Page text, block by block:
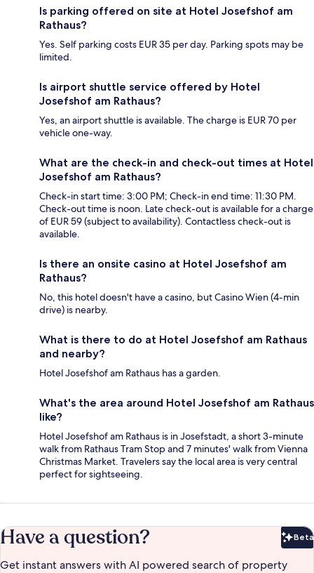
Is parking offered on site at Hotel Josefshof am
Rathaus?
Yes. Self parking costs EUR 35 per day. Parking spots may be
limited.
Is airport shuttle service offered by Hotel
Josefshof am Rathaus?
Yes, an airport shuttle is available. The charge is EUR 70 per
vehicle one-way.
What are the check-in and check-out times at Hotel
Josefshof am Rathaus?
Check-in start time: 3:00 PM; Check-in end time: 11:30 PM.
Check-out time is noon. Late check-out is available for a charge
of EUR 59 (subject to availability). Contactless check-out is
available.
Is there an onsite casino at Hotel Josefshof am
Rathaus?
No, this hotel doesn't have a casino, but Casino Wien (4-min
drive) is nearby.
What is there to do at Hotel Josefshof am Rathaus
and nearby?
Hotel Josefshof am Rathaus has a garden.
What's the area around Hotel Josefshof am Rathaus
like?
Hotel Josefshof am Rathaus is in Josefstadt, a short 3-minute
walk from Rathaus Tram Stop and 7 minutes' walk from Vienna
Christmas Market. Travelers say the local area is very central
perfect for sightseeing.
Have a question? Beta
Get instant answers with AI powered search of property